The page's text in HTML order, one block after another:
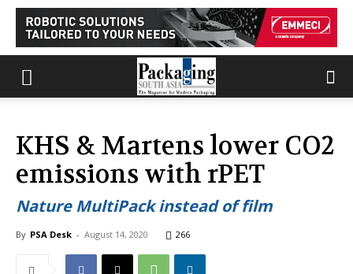
KHS & Martens lower CO2
emissions with rPET
Nature MultiPack instead of film
By PSA Desk - August 14, 2020 266